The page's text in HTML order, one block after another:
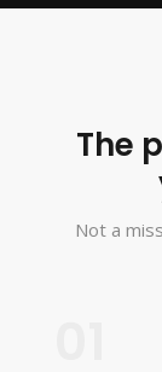
The
Not a